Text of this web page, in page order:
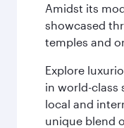
Amidst its
showcased
temples and
Explore
in world-class
local and
unique blend